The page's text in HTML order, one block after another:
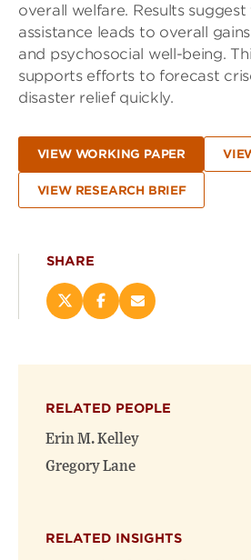
overall welfare. Results
assistance leads to overall
and psychosocial well-being.
supports efforts to forecast
disaster relief quickly.
VIEW WORKING PAPER
VIEW RESEARCH BRIEF
SHARE
Share
new
window)
Share
new
window)
Email
RELATED PEOPLE
Erin M. Kelley
Gregory Lane
RELATED INSIGHTS